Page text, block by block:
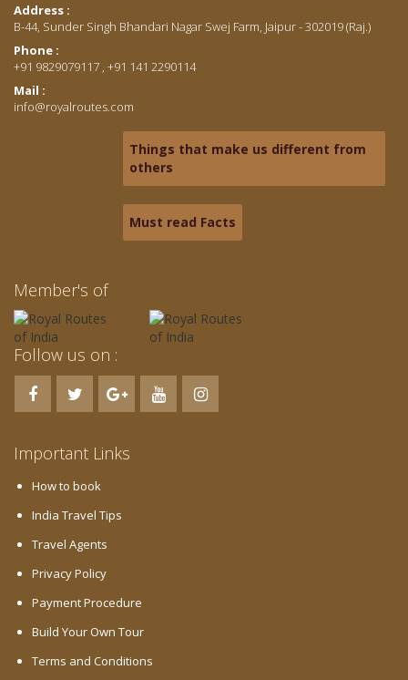
Address :
B-44, Sunder Singh Bhandari Nagar Swej Farm, Jaipur - 302019 (Raj.)
Phone :
+91 9829079117 , +91 141 2290114
Mail :
info@royalroutes.com
Things that make us different from
others
Must read Facts
Member's of
Follow us on :
Important Links
How to book
India Travel Tips
Travel Agents
Privacy Policy
Payment Procedure
Build Your Own Tour
Terms and Conditions